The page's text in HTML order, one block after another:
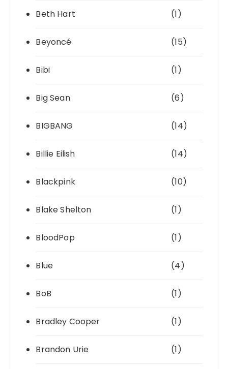
Beth Hart (1)
Beyoncé (15)
Bibi (1)
Big Sean (6)
BIGBANG (14)
Billie Eilish (14)
Blackpink (10)
Blake Shelton (1)
BloodPop (1)
Blue (4)
BoB (1)
Bradley Cooper (1)
Brandon Urie (1)